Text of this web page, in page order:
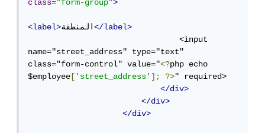
class="form-group">
<label>المنطقة</label>
                                <input
name="street_address" type="text"
class="form-control" value="<?php echo
$employee ['street_address']; ?>" required>
</div>
</div>
</div>